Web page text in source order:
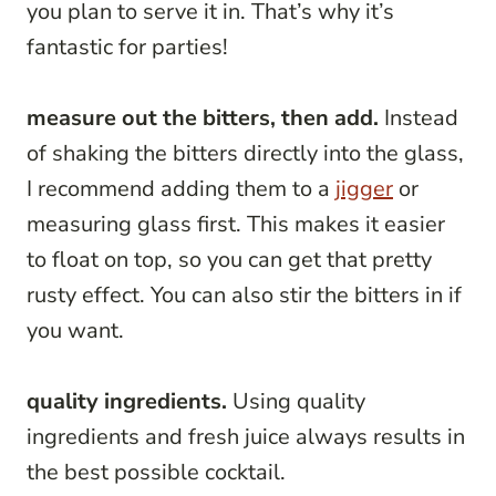
you plan to serve it in. That’s why it’s
fantastic for parties!
measure out the bitters, then add. Instead
of shaking the bitters directly into the glass,
I recommend adding them to a jigger or
measuring glass first. This makes it easier
to float on top, so you can get that pretty
rusty effect. You can also stir the bitters in if
you want.
quality ingredients. Using quality
ingredients and fresh juice always results in
the best possible cocktail.